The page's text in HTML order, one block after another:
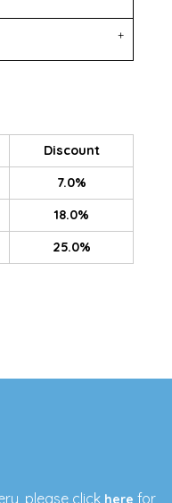
Discount
7.0%
18.0%
25.0%
please click here for